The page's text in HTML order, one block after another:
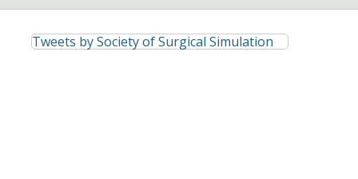
Tweets by Society of Surgical Simulation